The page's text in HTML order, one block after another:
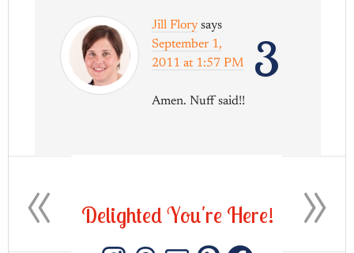
3
Jill Flory says
September 1,
2011 at 1:57 PM
Amen. Nuff said!!
DelightedYou're Here! »
«